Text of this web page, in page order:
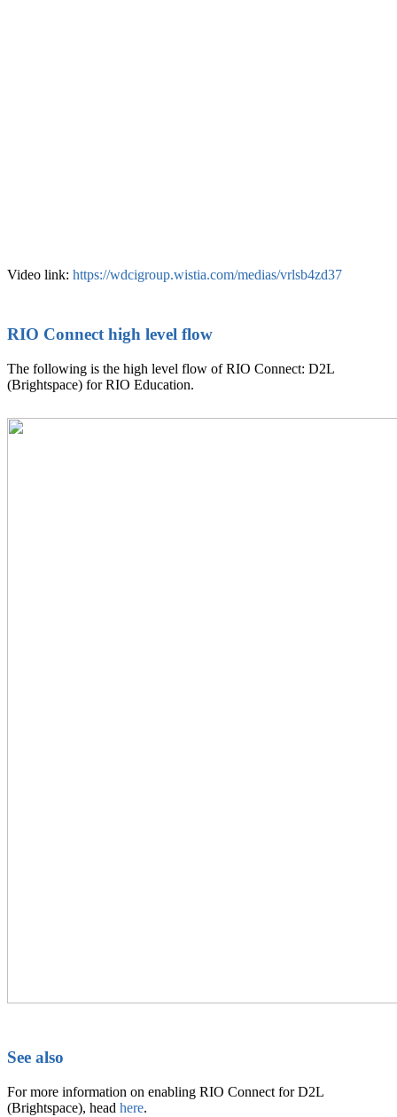
Video link: https://wdcigroup.wistia.com/medias/vrlsb4zd37
RIO Connect high level flow
The following is the high level flow of RIO Connect: D2L
(Brightspace) for RIO Education.
See also
For more information on enabling RIO Connect for D2L
(Brightspace), head here.